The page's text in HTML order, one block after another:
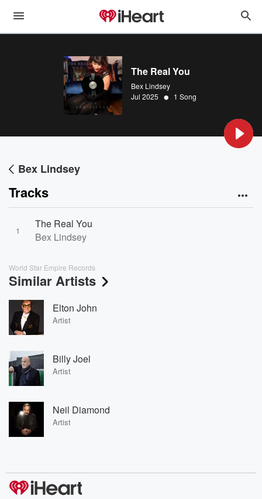
The Real You
Bex Lindsey
Jul 2025 • 1 Song
Bex Lindsey
Tracks
1
The Real You
Bex Lindsey
World Star Empire Records
Similar Artists
Elton John
Artist
Billy Joel
Artist
Neil Diamond
Artist